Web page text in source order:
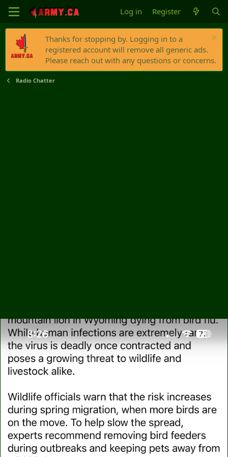
Log in Register
Thanks for stopping by. Logging in to a
registered account will remove all generic ads.
Please reach out with any questions or concerns.
Radio Chatter